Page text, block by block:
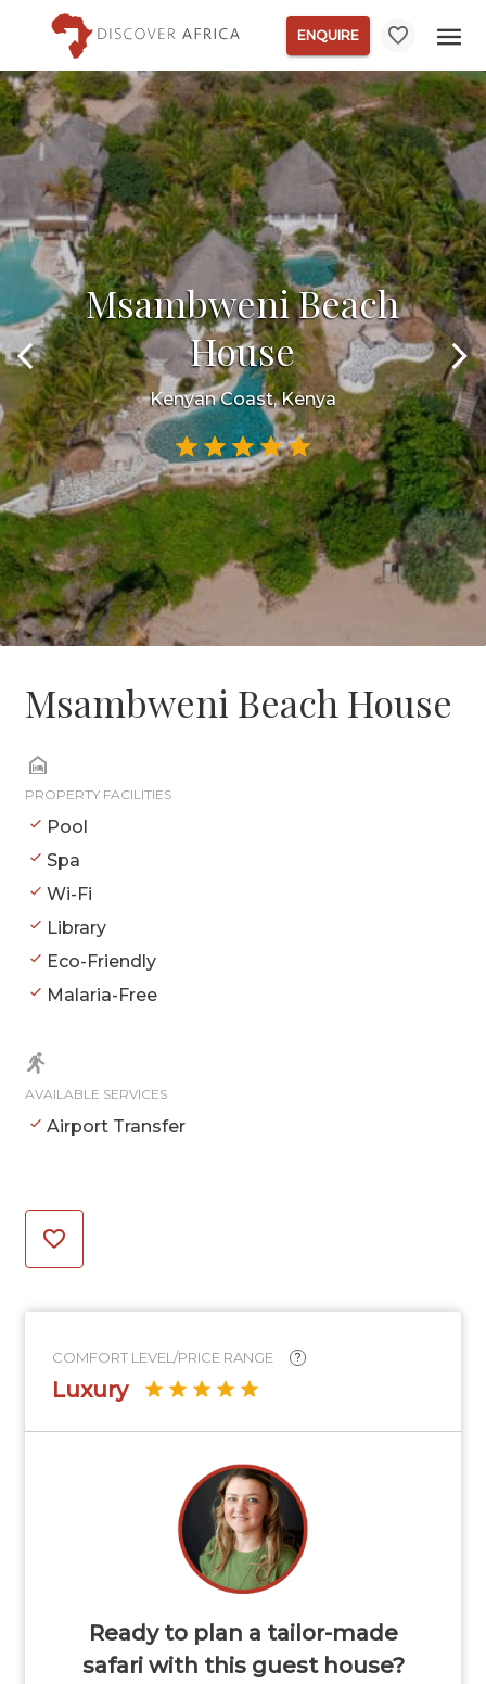
ENQUIRE
Msambweni Beach
House
Kenyan Coast, Kenya
Msambweni Beach House
PROPERTY FACILITIES
Pool
Spa
Wi-Fi
Library
Eco-Friendly
Malaria-Free
AVAILABLE SERVICES
Airport Transfer
COMFORT LEVEL/PRICE RANGE ?
Luxury
Ready to plan a tailor-made
safari with this guest house?